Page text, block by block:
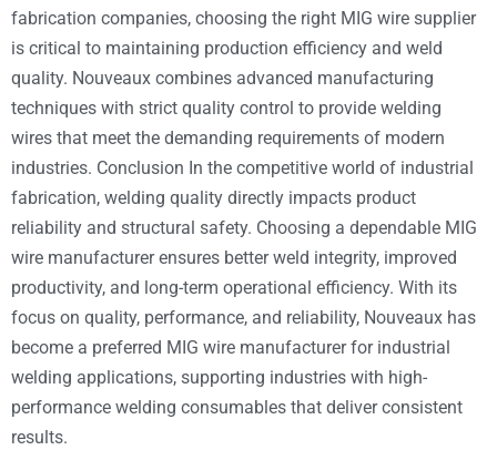
fabrication companies, choosing the right MIG wire supplier
is critical to maintaining production efficiency and weld
quality. Nouveaux combines advanced manufacturing
techniques with strict quality control to provide welding
wires that meet the demanding requirements of modern
industries. Conclusion In the competitive world of industrial
fabrication, welding quality directly impacts product
reliability and structural safety. Choosing a dependable MIG
wire manufacturer ensures better weld integrity, improved
productivity, and long-term operational efficiency. With its
focus on quality, performance, and reliability, Nouveaux has
become a preferred MIG wire manufacturer for industrial
welding applications, supporting industries with high-
performance welding consumables that deliver consistent
results.